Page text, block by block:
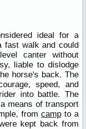
ideal for a
fast walk and could
canter without
liable to dislodge
horse's back. The
speed, and
into battle. The
means of transport
fromcamp to a
kept back from